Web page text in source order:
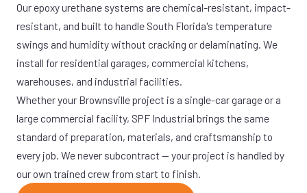
Our epoxy urethane systems are chemical-resistant, impact-
resistant, and built to handle South Florida's temperature
swings and humidity without cracking or delaminating. We
install for residential garages, commercial kitchens,
warehouses, and industrial facilities.
Whether your Brownsville project is a single-car garage or a
large commercial facility, SPF Industrial brings the same
standard of preparation, materials, and craftsmanship to
every job. We never subcontract — your project is handled by
our own trained crew from start to finish.